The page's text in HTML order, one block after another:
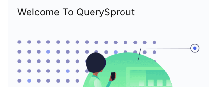
Welcome To QuerySprout